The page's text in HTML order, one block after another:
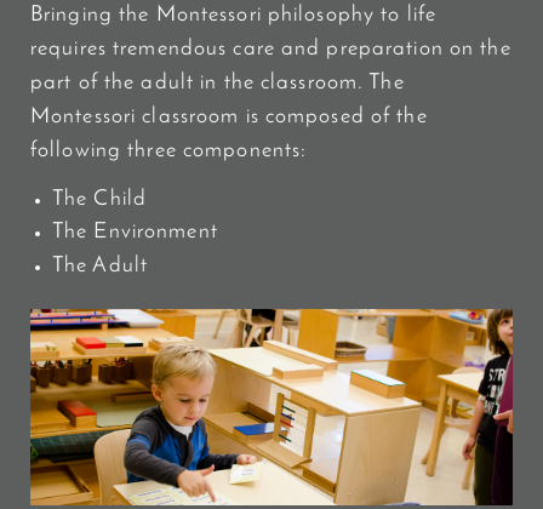
Bringing the Montessori philosophy to life
requires tremendous care and preparation on the
part of the adult in the classroom. The
Montessori classroom is composed of the
following three components:
The Child
The Environment
The Adult